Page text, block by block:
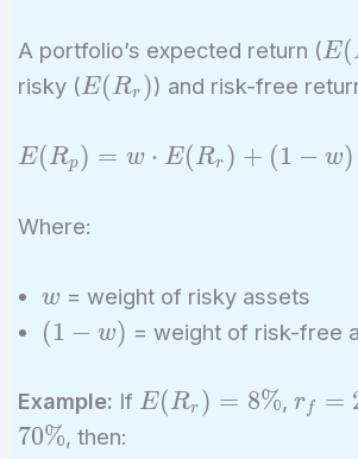
A portfolio’s expected return (E(
risky (E(R_r)
E(Rr )) and risk-free
E(R_p)
\cdot
w)
\cdot
E(Rp) = w ⋅ E(Rr ) + (1 − w)
Where:
w
w = weight of risky assets
(1
w)
(1 − w) = weight of risk-free
Example: If E(R_r)
E(Rr ) = 8%, r_f
r f =
70%, then: